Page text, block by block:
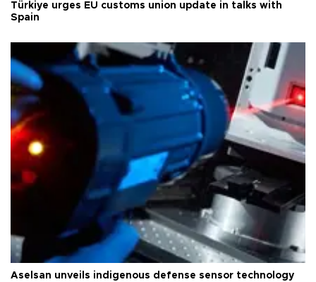
Türkiye urges EU customs union update in talks with
Spain
Aselsan unveils indigenous defense sensor technology